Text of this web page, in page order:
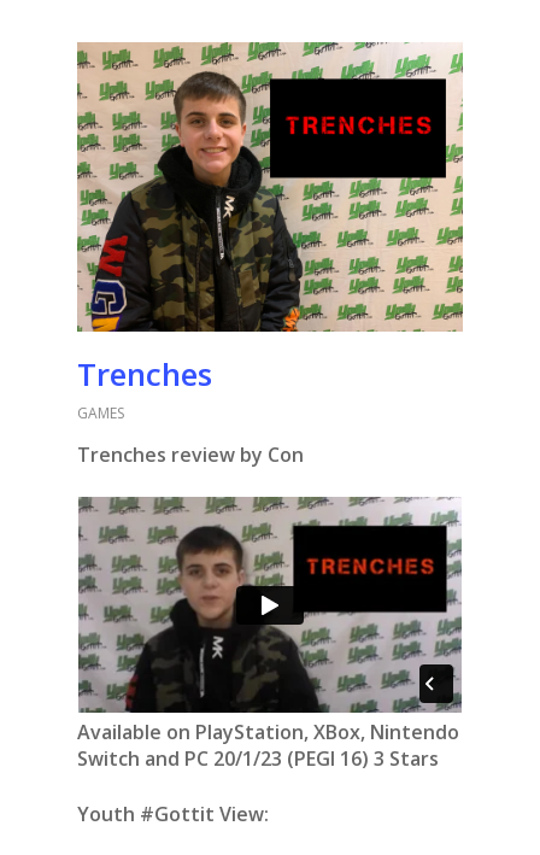
Trenches
GAMES
Trenches review by Con
Available on PlayStation, XBox, Nintendo
Switch and PC 20/1/23 (PEGI 16) 3 Stars
Youth #Gottit View: